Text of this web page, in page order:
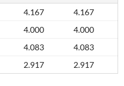
4.167
4.167
4.000
4.000
4.083
4.083
2.917 2.917